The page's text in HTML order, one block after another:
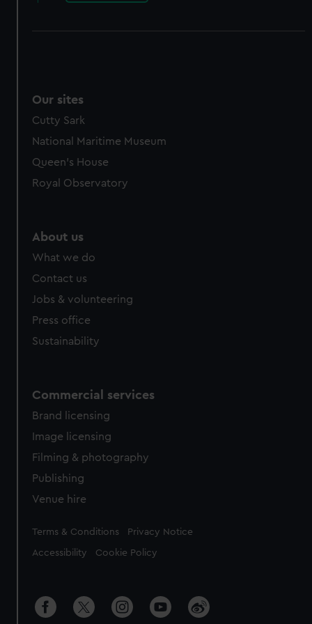
Our sites
Cutty Sark
National Maritime Museum
Queen's House
Royal Observatory
About us
What we do
Contact us
Jobs & volunteering
Press office
Sustainability
Commercial services
Brand licensing
Image licensing
Filming & photography
Publishing
Venue hire
Legal
Terms & Conditions Privacy Notice
Accessibility Cookie Policy